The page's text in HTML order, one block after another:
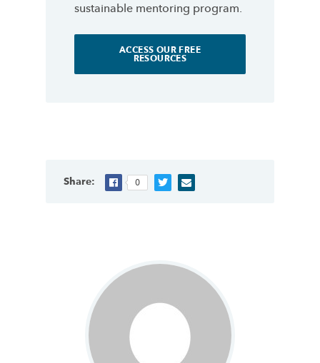
sustainable mentoring program.
ACCESS OUR FREE
RESOURCES
Share: 0